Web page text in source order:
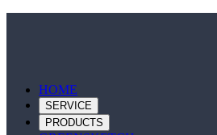
HOME
SERVICE
PRODUCTS